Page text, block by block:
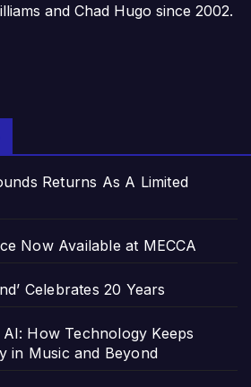
and Chad Hugo since 2002.
Returns As A Limited
Now Available at MECCA
Celebrates 20 Years
How Technology Keeps
in Music and Beyond